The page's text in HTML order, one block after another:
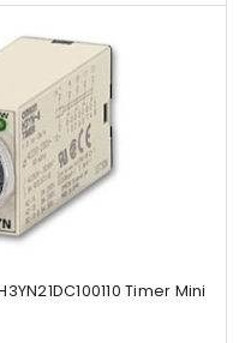
Timer Mini